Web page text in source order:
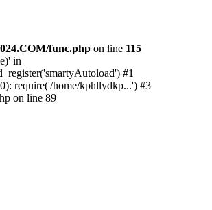
func.php on line 115
in
#1
require('/home/kphllydkp...') #3
on line 89